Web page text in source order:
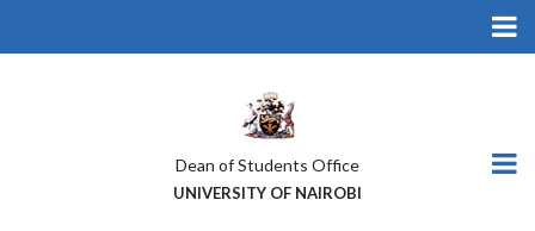
Dean of Students Office
UNIVERSITY OF NAIROBI